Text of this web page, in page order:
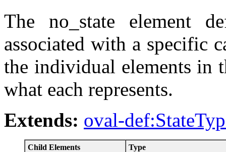
The no_state element
associated with a specific
the individual elements in
what each represents.
Extends: oval-
Child Elements
Type